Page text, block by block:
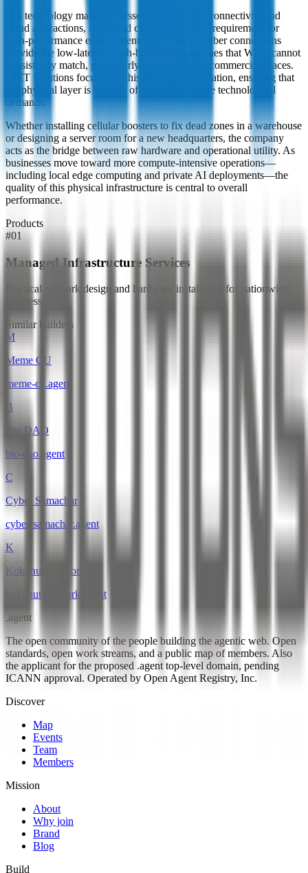
In a technology market obsessed with wireless connectivity and
cloud abstractions, structured cabling remains a requirement for
high-performance environments. Ethernet and fiber connections
provide the low-latency, high-bandwidth pipelines that Wi-Fi cannot
consistently match, particularly in high-density commercial spaces.
iNET Solutions focuses on this hardware foundation, ensuring that
the physical layer is capable of supporting future technological
demands.
Whether installing cellular boosters to fix dead zones in a warehouse
or designing a server room for a new headquarters, the company
acts as the bridge between raw hardware and operational utility. As
businesses move toward more compute-intensive operations—
including local edge computing and private AI deployments—the
quality of this physical infrastructure is central to overall
performance.
Products
#01
Managed Infrastructure Services
Physical network design and hardware installation for nationwide
businesses.
Similar builders
M
Meme CU
meme-cu .agent
B
Bio DAO
bio-dao. agent
C
Cyber Samachar
cyber-samachar .agent
K
Kokonut Network
kokonut-network
agent
.agent
The open community of the people building the agentic web. Open
standards, open work streams, and a public map of members. Also
the applicant for the proposed .agent top-level domain, pending
ICANN approval. Operated by Open Agent Registry, Inc.
Discover
Map
Events
Team
Members
Mission
About
Why join
Brand
Blog
Build